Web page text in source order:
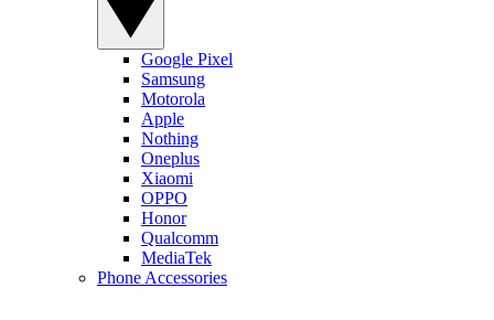
Google Pixel
Samsung
Motorola
Apple
Nothing
Oneplus
Xiaomi
OPPO
Honor
Qualcomm
MediaTek
Phone Accessories